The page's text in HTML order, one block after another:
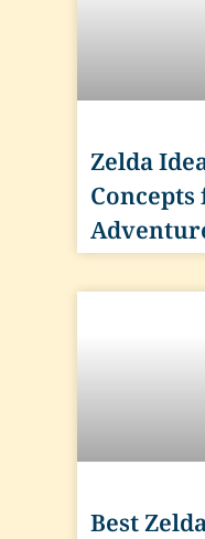
Zelda
Best